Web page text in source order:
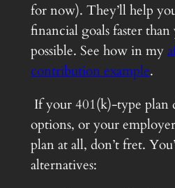
for now). They’ll help
financial goals faster
possible. See how in my
contribution example.
If your 401(k)-type plan
options, or your
plan at all, don’t fret.
alternatives: